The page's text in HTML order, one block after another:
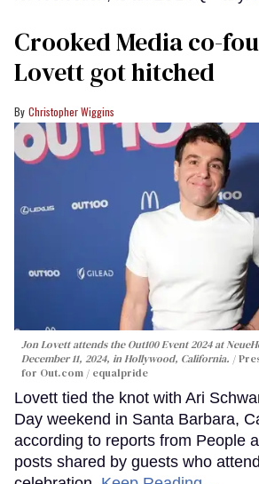
Crooked Media co-
Lovett got hitched
Christopher Wiggins
Jon Lovett attends the Out100 Event 2024 at
December 11, 2024, in Hollywood, California.
for Out.com / equalpride
Lovett tied the knot with Ari
Day weekend in Santa Barbara,
according to reports from People
posts shared by guests who